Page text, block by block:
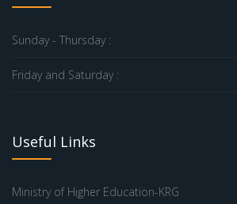
Sunday - Thursday :
Friday and Saturday :
Useful Links
Ministry of Higher Education-KRG